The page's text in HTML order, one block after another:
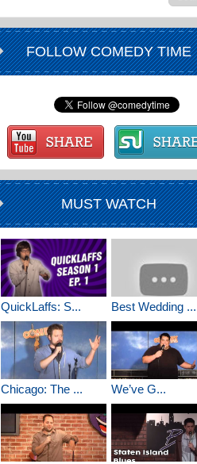
FOLLOW COMEDY TIME
MUST WATCH
QuickLaffs: S... Best Wedding ...
Chicago: The ... We’ve G...